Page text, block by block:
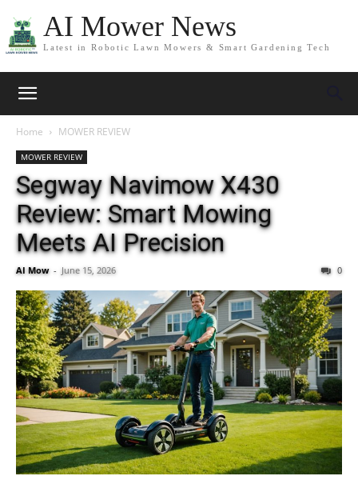
AI Mower News
Latest in Robotic Lawn Mowers & Smart Gardening Tech
Home MOWER REVIEW
MOWER REVIEW
Segway Navimow X430
Review: Smart Mowing
Meets AI Precision
AI Mow - June 15, 2026 0